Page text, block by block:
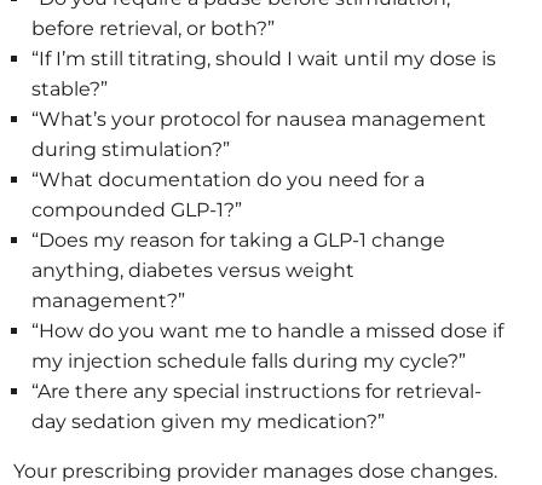
before retrieval, or both?”
“If I’m still titrating, should I wait until my dose is
stable?”
“What’s your protocol for nausea management
during stimulation?”
“What documentation do you need for a
compounded GLP-1?”
“Does my reason for taking a GLP-1 change
anything, diabetes versus weight
management?”
“How do you want me to handle a missed dose if
my injection schedule falls during my cycle?”
“Are there any special instructions for retrieval-
day sedation given my medication?”
Your prescribing provider manages dose changes.